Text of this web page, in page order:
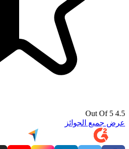
4.5 Out Of 5
عرض جميع الجوائز